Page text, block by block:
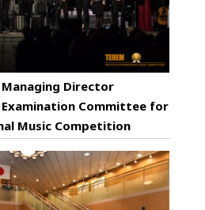
Managing Director
Committee for
Music Competition